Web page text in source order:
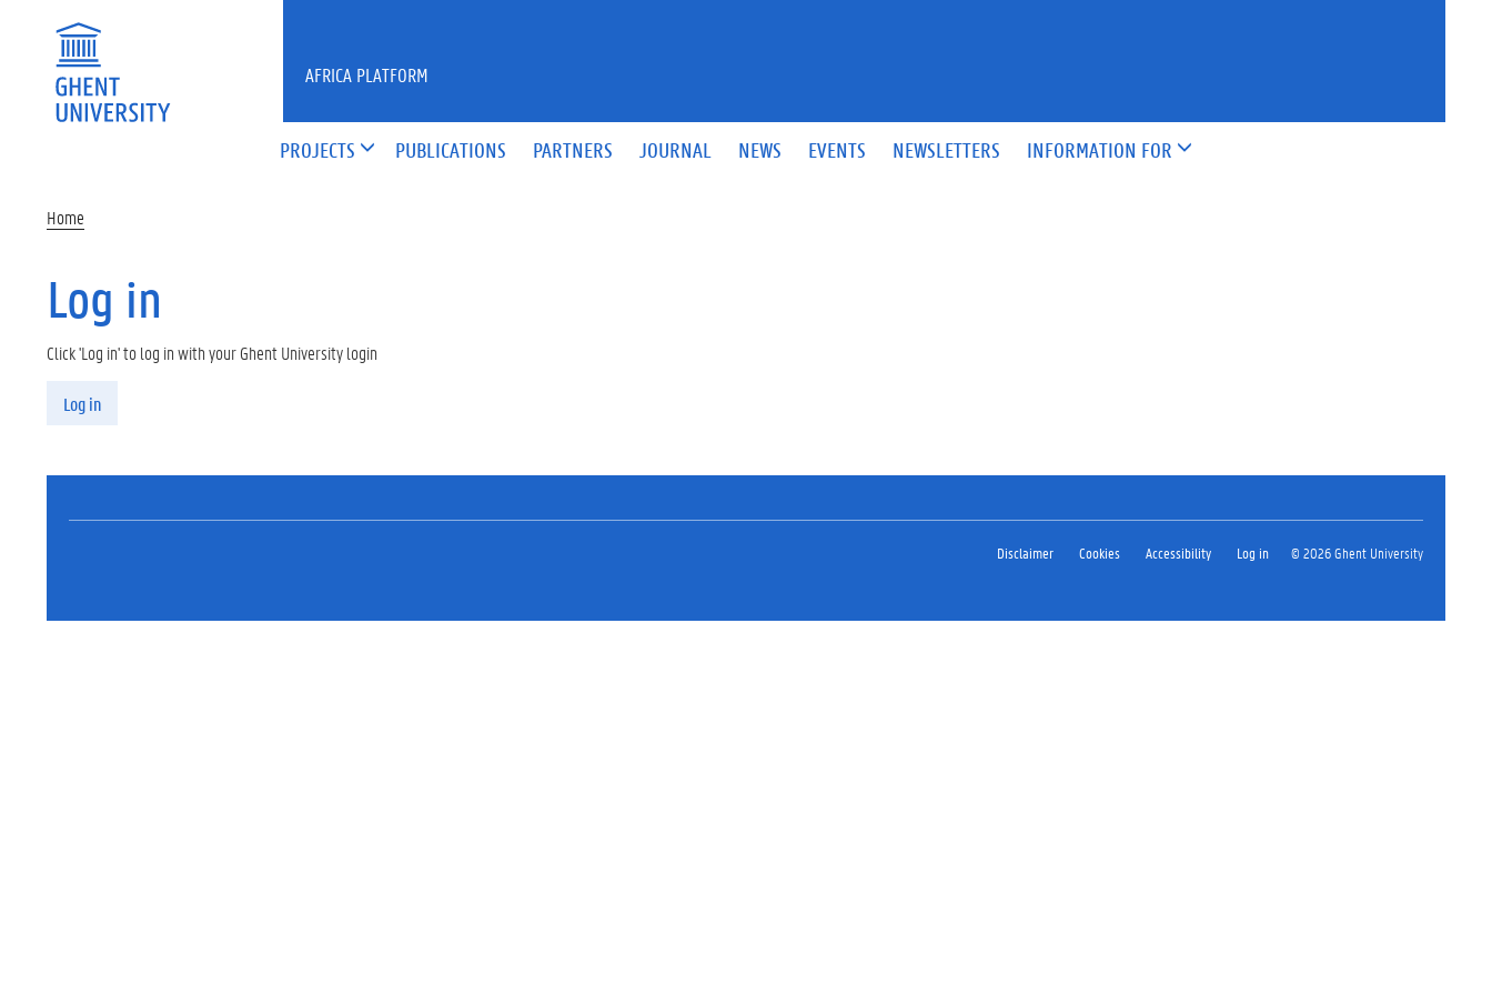
PROJECTS PUBLICATIONS PARTNERS JOURNAL NEWS EVENTS NEWSLETTERS INFORMATION FOR
AFRICA PLATFORM
Home
Log in
Primary tabs
Click 'Log in' to log in with your Ghent University login
Log in
Disclaimer Cookies Accessibility Log in © 2026 Ghent University